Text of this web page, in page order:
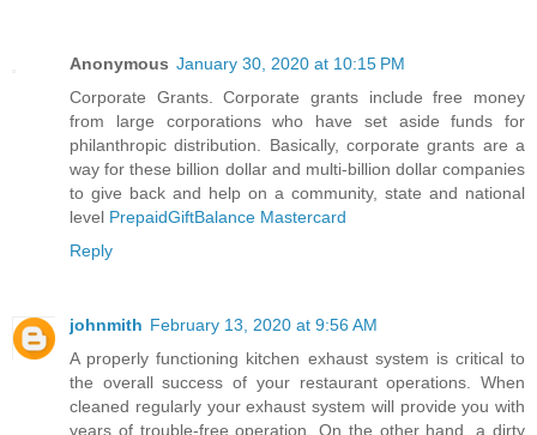
Anonymous January 30, 2020 at 10:15 PM
Corporate Grants. Corporate grants include free money
from large corporations who have set aside funds for
philanthropic distribution. Basically, corporate grants are a
way for these billion dollar and multi-billion dollar companies
to give back and help on a community, state and national
level PrepaidGiftBalance Mastercard
Reply
johnmith February 13, 2020 at 9:56 AM
A properly functioning kitchen exhaust system is critical to
the overall success of your restaurant operations. When
cleaned regularly your exhaust system will provide you with
years of trouble-free operation. On the other hand, a dirty